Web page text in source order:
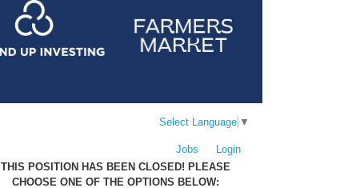
Select Language ▼
Jobs
Login
THIS POSITION HAS BEEN CLOSED! PLEASE
CHOOSE ONE OF THE OPTIONS BELOW: